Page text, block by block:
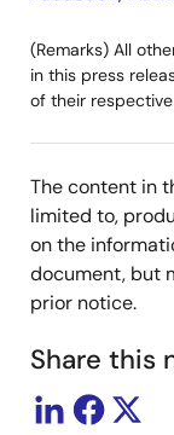
(Remarks) All
in this press
of their
The content in
limited to,
on the
document, but
prior notice.
Share this